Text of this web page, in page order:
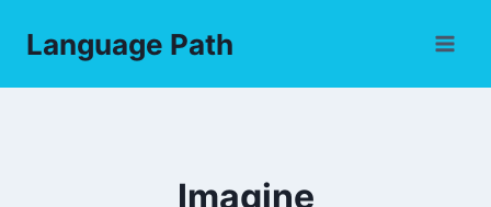
Language Path
Imagine